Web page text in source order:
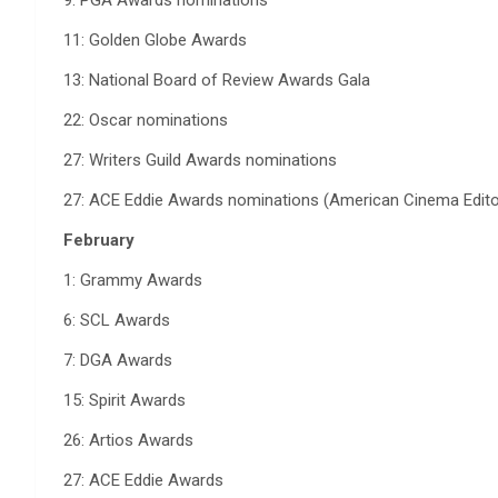
11: Golden Globe Awards
13: National Board of Review Awards Gala
22: Oscar nominations
27: Writers Guild Awards nominations
27: ACE Eddie Awards nominations (American Cinema
February
1: Grammy Awards
6: SCL Awards
7: DGA Awards
15: Spirit Awards
26: Artios Awards
27: ACE Eddie Awards